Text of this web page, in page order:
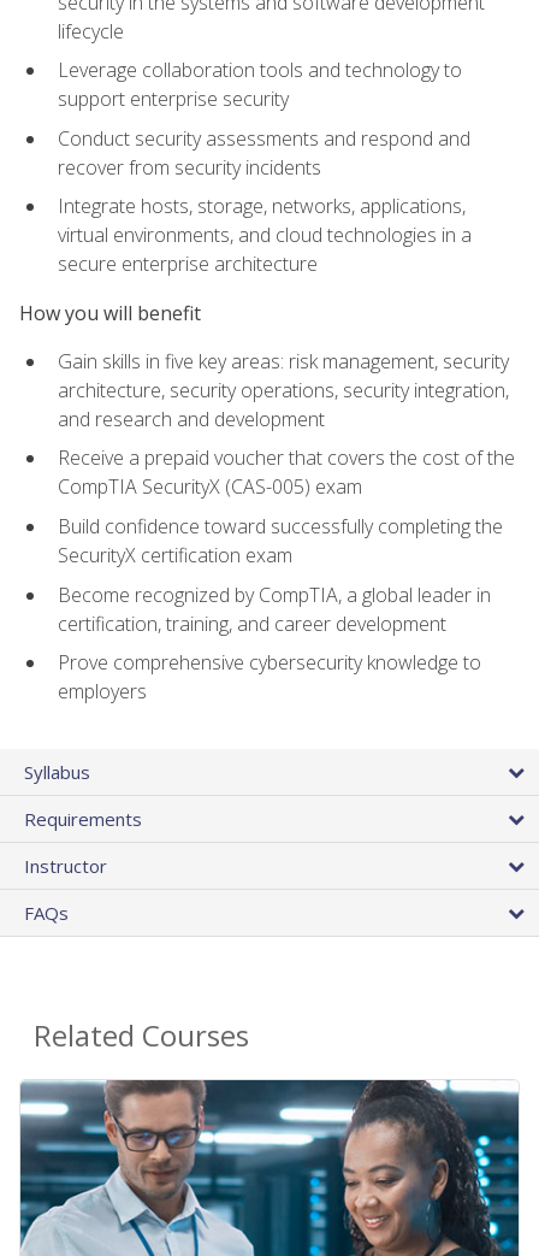
lifecycle
Leverage collaboration tools and technology to
support enterprise security
Conduct security assessments and respond and
recover from security incidents
Integrate hosts, storage, networks, applications,
virtual environments, and cloud technologies in a
secure enterprise architecture
How you will benefit
Gain skills in five key areas: risk management, security
architecture, security operations, security integration,
and research and development
Receive a prepaid voucher that covers the cost of the
CompTIA SecurityX (CAS-005) exam
Build confidence toward successfully completing the
SecurityX certification exam
Become recognized by CompTIA, a global leader in
certification, training, and career development
Prove comprehensive cybersecurity knowledge to
employers
Syllabus
Requirements
Instructor
FAQs
Related Courses